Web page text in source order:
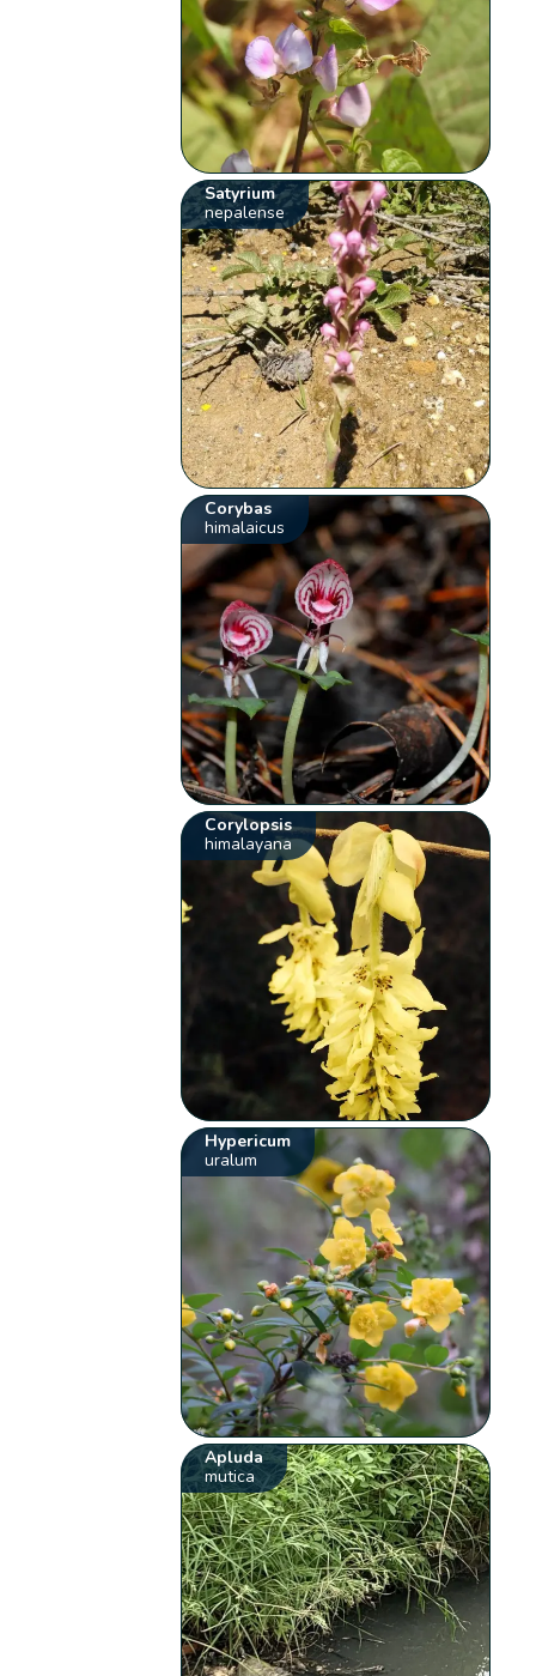
Satyrium
nepalense
Corybas
himalaicus
Corylopsis
himalayana
Hypericum
uralum
Apluda
mutica